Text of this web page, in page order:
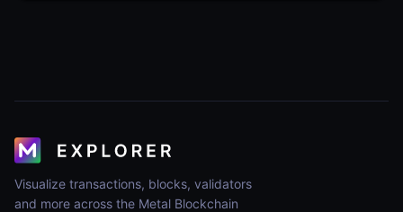
Visualize transactions, blocks, validators
and more across the Metal Blockchain